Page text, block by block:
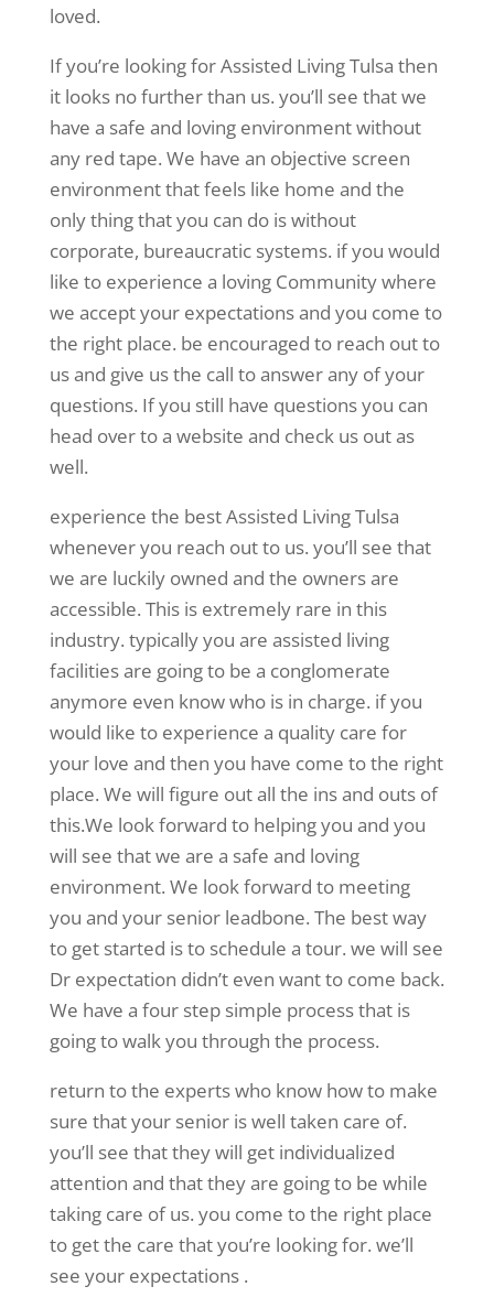
loved.
If you’re looking for Assisted Living Tulsa then
it looks no further than us. you’ll see that we
have a safe and loving environment without
any red tape. We have an objective screen
environment that feels like home and the
only thing that you can do is without
corporate, bureaucratic systems. if you would
like to experience a loving Community where
we accept your expectations and you come to
the right place. be encouraged to reach out to
us and give us the call to answer any of your
questions. If you still have questions you can
head over to a website and check us out as
well.
experience the best Assisted Living Tulsa
whenever you reach out to us. you’ll see that
we are luckily owned and the owners are
accessible. This is extremely rare in this
industry. typically you are assisted living
facilities are going to be a conglomerate
anymore even know who is in charge. if you
would like to experience a quality care for
your love and then you have come to the right
place. We will figure out all the ins and outs of
this.We look forward to helping you and you
will see that we are a safe and loving
environment. We look forward to meeting
you and your senior leadbone. The best way
to get started is to schedule a tour. we will see
Dr expectation didn’t even want to come back.
We have a four step simple process that is
going to walk you through the process.
return to the experts who know how to make
sure that your senior is well taken care of.
you’ll see that they will get individualized
attention and that they are going to be while
taking care of us. you come to the right place
to get the care that you’re looking for. we’ll
see your expectations .